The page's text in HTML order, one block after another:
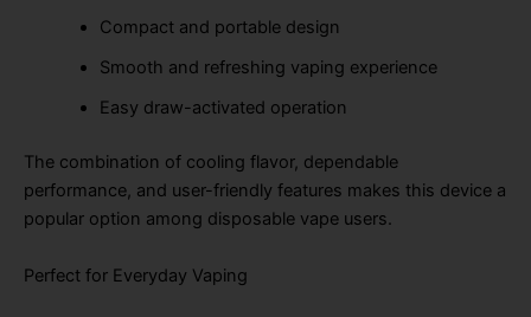
Compact and portable design
Smooth and refreshing vaping experience
Easy draw-activated operation
The combination of cooling flavor, dependable
performance, and user-friendly features makes this device a
popular option among disposable vape users.
Perfect for Everyday Vaping